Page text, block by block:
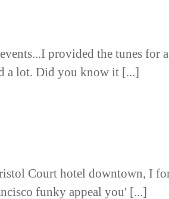
provided the tunes for
a lot. Did you know it [...]
Court hotel downtown, I
funky appeal you' [...]